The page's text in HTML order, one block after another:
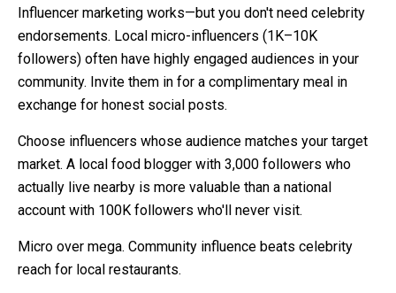
Influencer marketing works—but you don't need celebrity
endorsements. Local micro-influencers (1K–10K
followers) often have highly engaged audiences in your
community. Invite them in for a complimentary meal in
exchange for honest social posts.
Choose influencers whose audience matches your target
market. A local food blogger with 3,000 followers who
actually live nearby is more valuable than a national
account with 100K followers who'll never visit.
Micro over mega. Community influence beats celebrity
reach for local restaurants.